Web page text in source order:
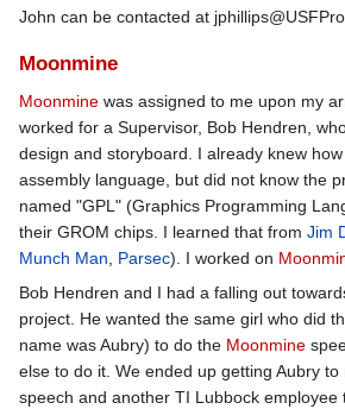
John can be contacted at
Moonmine
Moonmine was assigned to me upon my
worked for a Supervisor, Bob Hendren,
design and storyboard. I already knew
assembly language, but did not know the
named "GPL" (Graphics Programming
their GROM chips. I learned that from Jim
Munch Man
Parsec). I worked on
Bob Hendren and I had a falling out
project. He wanted the same girl who did
name was Aubry) to do the Moonmine
else to do it. We ended up getting Aubry
speech and another TI Lubbock employee